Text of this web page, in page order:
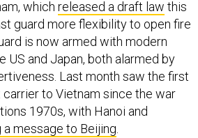
guard more flexibility to open fire
is now armed with modern
and Japan, both alarmed by
Last month saw the first
to Vietnam since the war
1970s, with Hanoi and
a message to Beijing.